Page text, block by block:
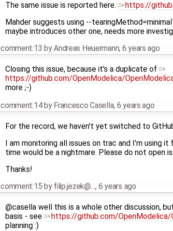
The same issue is reported here.
https://
Mahder suggests using --
maybe introduces other one, needs more
comment:13 byAndreas Heuermann, 6 years ago
Closing this issue, because it's a duplicate of
https://github.com/OpenModelica/
more ;-)
comment:14 by Francesco Casella, 6 years ago
For the record, we haven't yet switched to
I am monitoring all issues on trac and I'm
time would be a nightmare. Please do not open
Thanks!
comment:15 by filip.jezek@…, 6 years ago
@casella well this is a whole other discussion,
basis - see
https://github.com/OpenModelica/
planning :)